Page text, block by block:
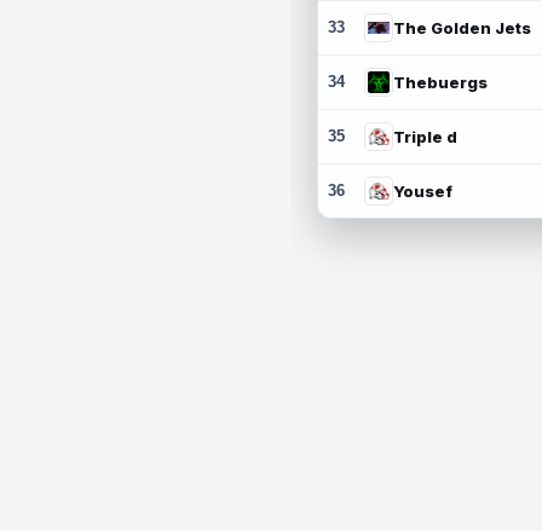
33 The Golden Jets
34 Thebuergs
35 Triple d
36 Yousef